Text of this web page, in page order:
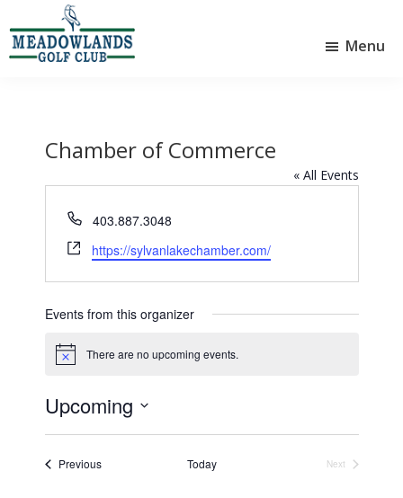
to
main
to
footer
Sylvan
Lake
Menu
Chamber of Commerce
« All Events
P
o
403.887.3048
W
e
b
s
https://sylvanlakechamber.com/
Events from this organizer
N
i
c
e
There are no upcoming events.
Upcoming
l
PreviousEvents Today
Next